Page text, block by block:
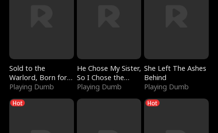
Sold to the
Warlord, Born for
the Sky
Playing Dumb
He Chose My Sister,
So I Chose the
Serpent King
Playing Dumb
She Left The Ashes
Behind
Playing Dumb
Hot Hot